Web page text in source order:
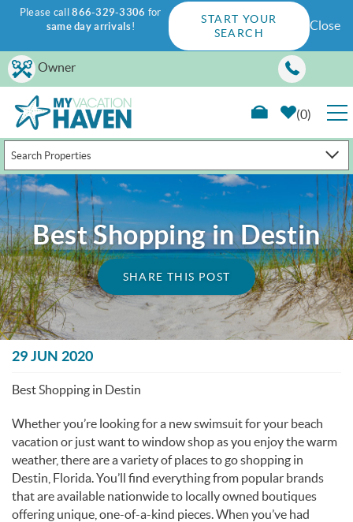
Skip to main content
Owner
Search Properties
0
RENTALS
GUEST GUIDE
WAYS TO SAVE
PROPERTY MANAGEMENT
ABOUT US
Please call866-329-3306 for
same day arrivals!
START YOUR
SEARCH
Close
Best Shopping in Destin
SHARE THIS POST
You are here
29 JUN 2020
Best Shopping in Destin
Whether you’re looking for a new swimsuit for your beach
vacation or just want to window shop as you enjoy the warm
weather, there are a variety of places to go shopping in
Destin, Florida. You’ll find everything from popular brands
that are available nationwide to locally owned boutiques
offering unique, one-of-a-kind pieces. When you’ve had